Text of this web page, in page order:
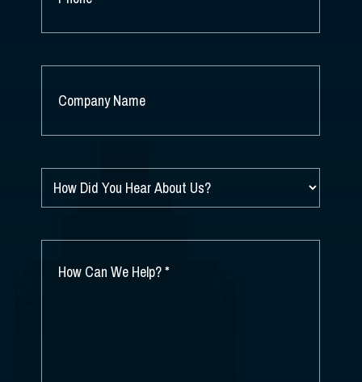
NAME*
HOW
DID
HEAR
US?
HOW
CAN